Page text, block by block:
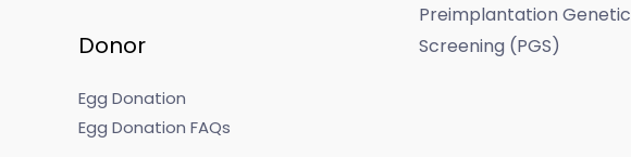
Donor
Egg Donation
Egg Donation FAQs
Preimplantation Genetic
Screening (PGS)